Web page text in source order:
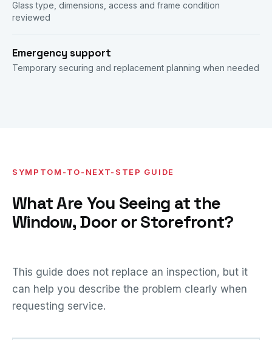
Glass type, dimensions, access and frame condition
reviewed
Emergency support
Temporary securing and replacement planning when needed
SYMPTOM-TO-NEXT-STEP GUIDE
What Are You Seeing at the
Window, Door or Storefront?
This guide does not replace an inspection, but it
can help you describe the problem clearly when
requesting service.